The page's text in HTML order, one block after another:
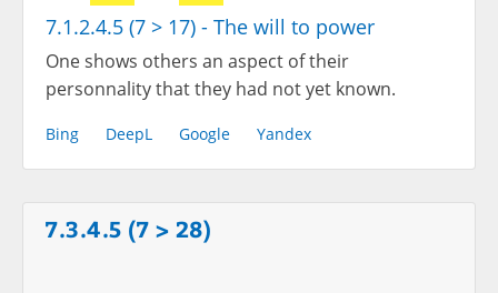
7.1.2.4.5 (7 > 17) - The will to power
One shows others an aspect of their
personnality that they had not yet known.
Bing DeepL Google Yandex
7.3.4.5 (7 > 28)